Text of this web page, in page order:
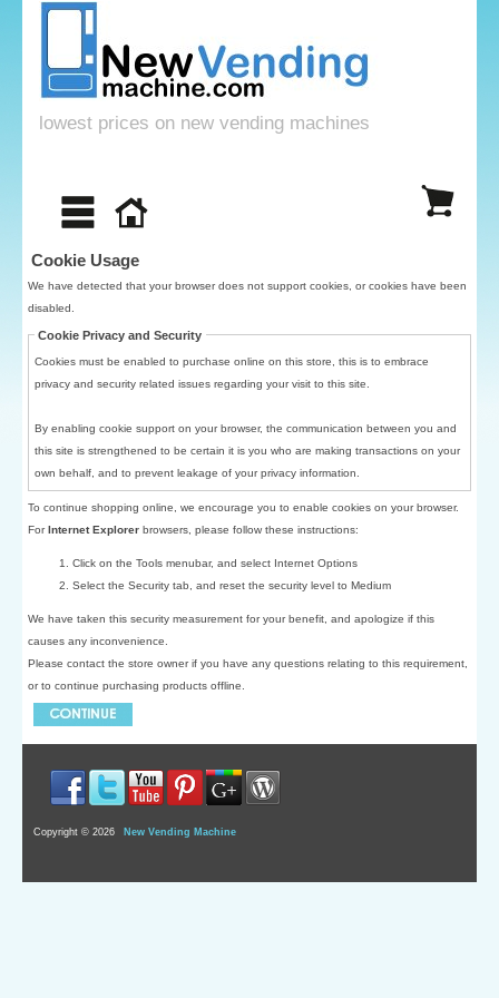
lowest prices on new vending machines
Cookie Usage
We have detected that your browser does not support cookies, or cookies have been
disabled.
Cookie Privacy and Security
Cookies must be enabled to purchase online on this store, this is to embrace
privacy and security related issues regarding your visit to this site.
By enabling cookie support on your browser, the communication between you and
this site is strengthened to be certain it is you who are making transactions on your
own behalf, and to prevent leakage of your privacy information.
To continue shopping online, we encourage you to enable cookies on your browser.
ForInternet Explorer browsers, please follow these instructions:
Click on the Tools menubar, and select Internet Options
Select the Security tab, and reset the security level to Medium
We have taken this security measurement for your benefit, and apologize if this
causes any inconvenience.
Please contact the store owner if you have any questions relating to this requirement,
or to continue purchasing products offline.
Copyright © 2026 New Vending Machine